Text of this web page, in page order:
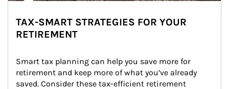
TAX-SMART STRATEGIES FOR YOUR
RETIREMENT
Smart tax planning can help you save more for
retirement and keep more of what you’ve already
saved. Consider these tax-efficient retirement